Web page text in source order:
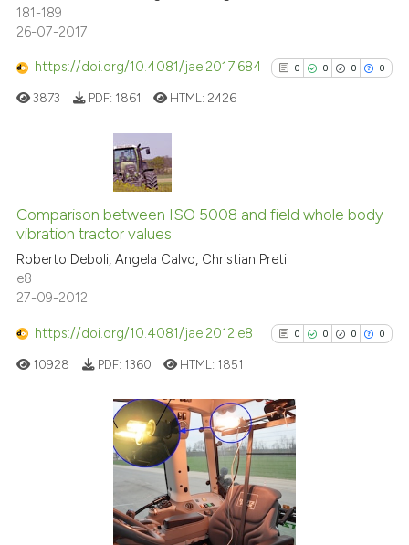
cited atscite.ai
it supports, mentions, or
indicating in which section the
181-189
26-07-2017
https://doi.org/10.4081/jae.2017.684 0 0 0 0
0
0
Supporting
Contrasting
See how this article has been
Scite shows how a scientific
has been cited by providing the
context of the citation, a
classification describing
it supports, mentions, or
3873 PDF: 1861 HTML: 2426
Comparison between ISO 5008 and field whole body
vibration tractor values
Roberto Deboli, Angela Calvo, Christian Preti
e8
27-09-2012
https://doi.org/10.4081/jae.2012.e8 0 0 0 0
0
0
0
0
Citing Publications
Supporting
Mentioning
Contrasting
10928 PDF: 1360 HTML: 1851